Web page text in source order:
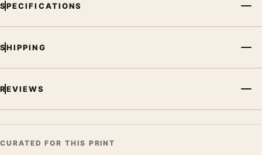
Product transparency:
This listing is offered by MerchFuse.
Screen and print colours can vary slightly because displays
and printing processes reproduce colour differently.
MerchFuse curator note
For Keith Carter Lost Dog 1992 Photography Print, the
photography print and black and white palette create a clear
focal point for bedroom displays. Pair it with photographs that
SPECIFICATIONS
SHIPPING
REVIEWS
CURATED FOR THIS PRINT